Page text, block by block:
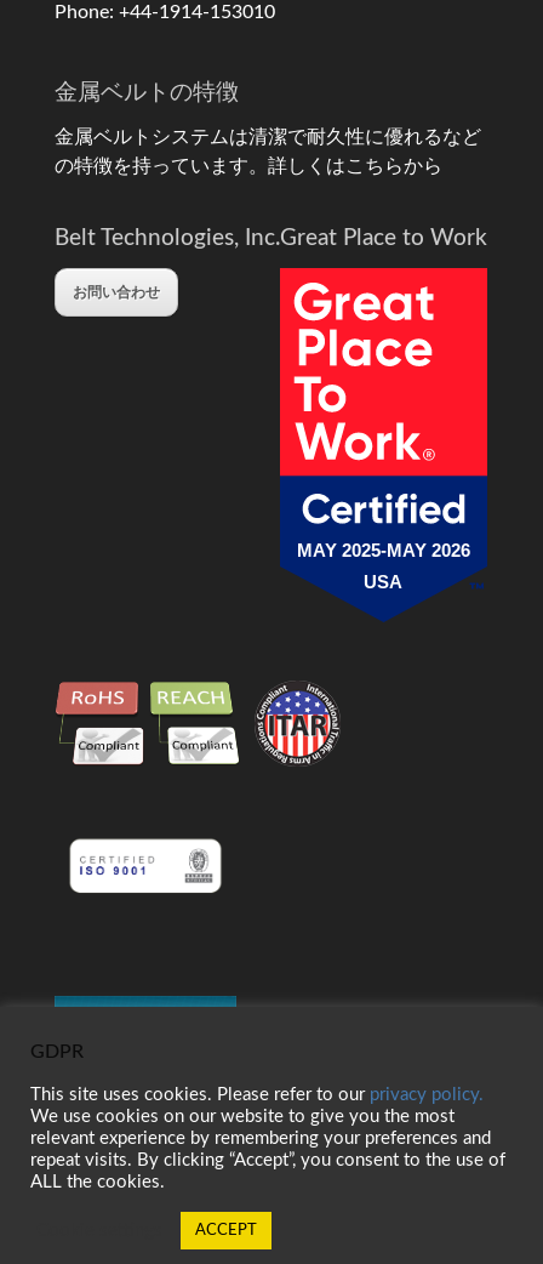
Phone: +44-1914-153010
金属ベルトの特徴
金属ベルトシステムは清潔で耐久性に優れるなど
の特徴を持っています。 詳しくはこちらから
Belt Technologies, Inc.
お問い合わせ
Great Place to Work
MAY 2025-MAY 2026
USA
© 2026 Belt Technologies, Inc. 全著作権所有。
GDPR
This site uses cookies. Please refer to our privacy policy.
We use cookies on our website to give you the most
relevant experience by remembering your preferences and
repeat visits. By clicking “Accept”, you consent to the use of
ALL the cookies.
ACCEPT